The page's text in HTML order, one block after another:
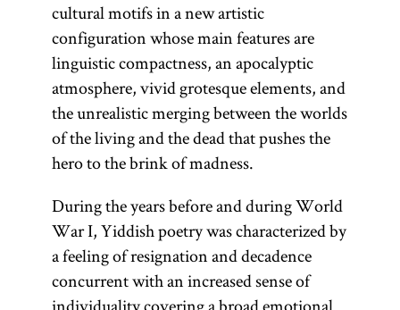
cultural motifs in a new artistic
configuration whose main features are
linguistic compactness, an apocalyptic
atmosphere, vivid grotesque elements, and
the unrealistic merging between the worlds
of the living and the dead that pushes the
hero to the brink of madness.
During the years before and during World
War I, Yiddish poetry was characterized by
a feeling of resignation and decadence
concurrent with an increased sense of